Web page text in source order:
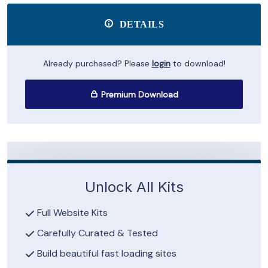
DETAILS
Already purchased? Please loginto download!
Premium Download
Unlock All Kits
Full Website Kits
Carefully Curated & Tested
Build beautiful fast loading sites